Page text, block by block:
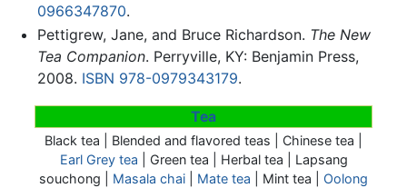
0966347870.
Pettigrew, Jane, and Bruce Richardson. The New
Tea Companion. Perryville, KY: Benjamin Press,
2008. ISBN 978-0979343179.
Tea
Black tea | Blended and flavored teas | Chinese tea |
Earl Grey tea | Green tea | Herbal tea | Lapsang
souchong
Masala chai Mate tea | Mint tea | Oolong